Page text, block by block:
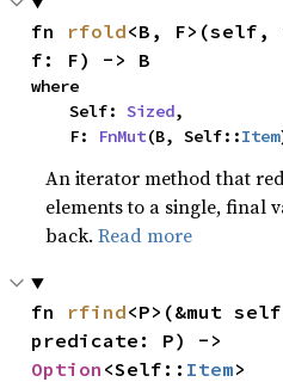
fn rfold<B,
f: F) -> B
where
    Self:
Sized,
    F:
FnMut(B, Self::Item
An iterator method that
elements to a single, final
back.Read more
fn rfind<P>(&mut
Option <Self:: Item>